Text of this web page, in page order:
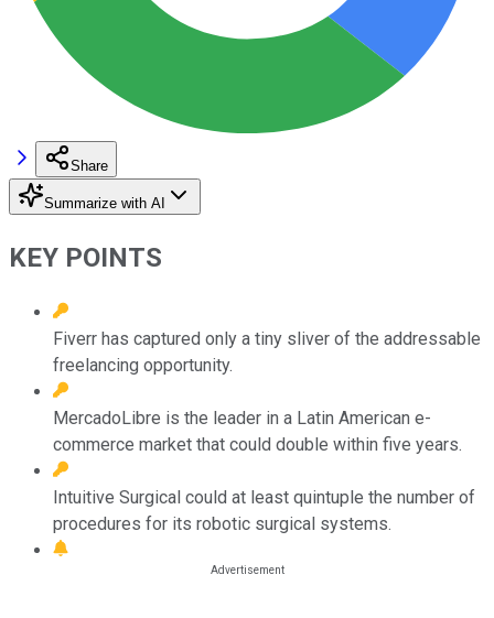
Share
Summarize with AI
KEY POINTS
Fiverr has captured only a tiny sliver of the addressable
freelancing opportunity.
MercadoLibre is the leader in a Latin American e-
commerce market that could double within five years.
Intuitive Surgical could at least quintuple the number of
procedures for its robotic surgical systems.